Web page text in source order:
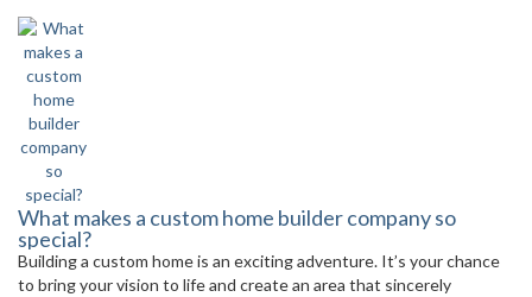
What makes a custom home builder company so
special?
Building a custom home is an exciting adventure. It’s your chance
to bring your vision to life and create an area that sincerely